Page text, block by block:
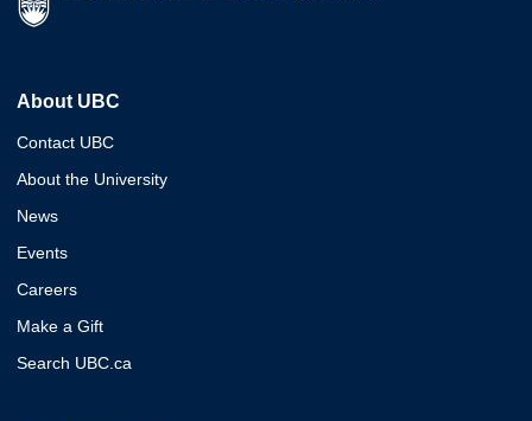
About UBC
Contact UBC
About the University
News
Events
Careers
Make a Gift
Search UBC.ca